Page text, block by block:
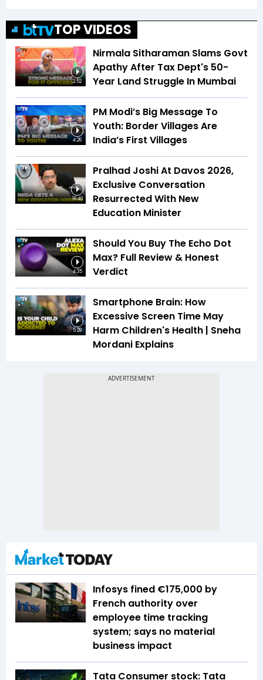
TOP VIDEOS
2:52
Nirmala Sitharaman Slams Govt
Apathy After Tax Dept's 50-
Year Land Struggle In Mumbai
4:26
PM Modi’s Big Message To
Youth: Border Villages Are
India’s First Villages
16:40
Pralhad Joshi At Davos 2026,
Exclusive Conversation
Resurrected With New
Education Minister
4:35
Should You Buy The Echo Dot
Max? Full Review & Honest
Verdict
5:29
Smartphone Brain: How
Excessive Screen Time May
Harm Children's Health | Sneha
Mordani Explains
Infosys fined €175,000 by
French authority over
employee time tracking
system; says no material
business impact
Tata Consumer stock: Tata